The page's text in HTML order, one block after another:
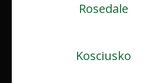
Rosedale
Kosciusko